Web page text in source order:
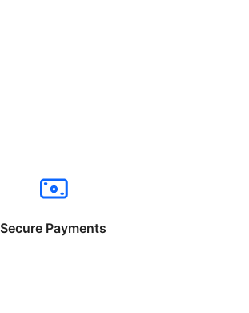
Secure Payments